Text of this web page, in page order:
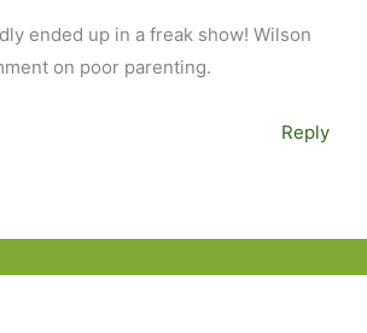
ended up in a freak show! Wilson
on poor parenting.
Reply